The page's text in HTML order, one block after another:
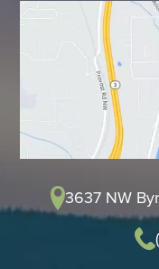
3637 NW